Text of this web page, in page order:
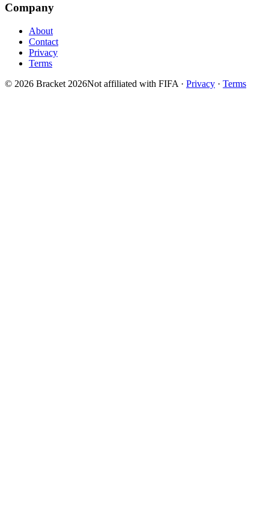
Company
About
Contact
Privacy
Terms
© 2026 Bracket 2026Not affiliated with FIFA · Privacy · Terms